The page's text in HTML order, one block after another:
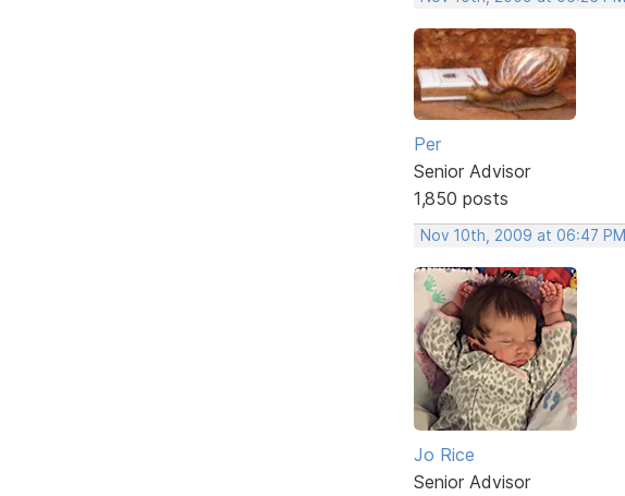
Per
Senior Advisor
1,850 posts
Nov 10th, 2009 at 06:47 PM
Jo Rice
Senior Advisor